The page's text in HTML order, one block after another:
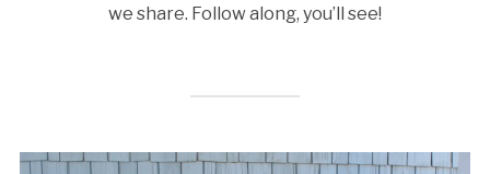
we share. Follow along, you’ll see!